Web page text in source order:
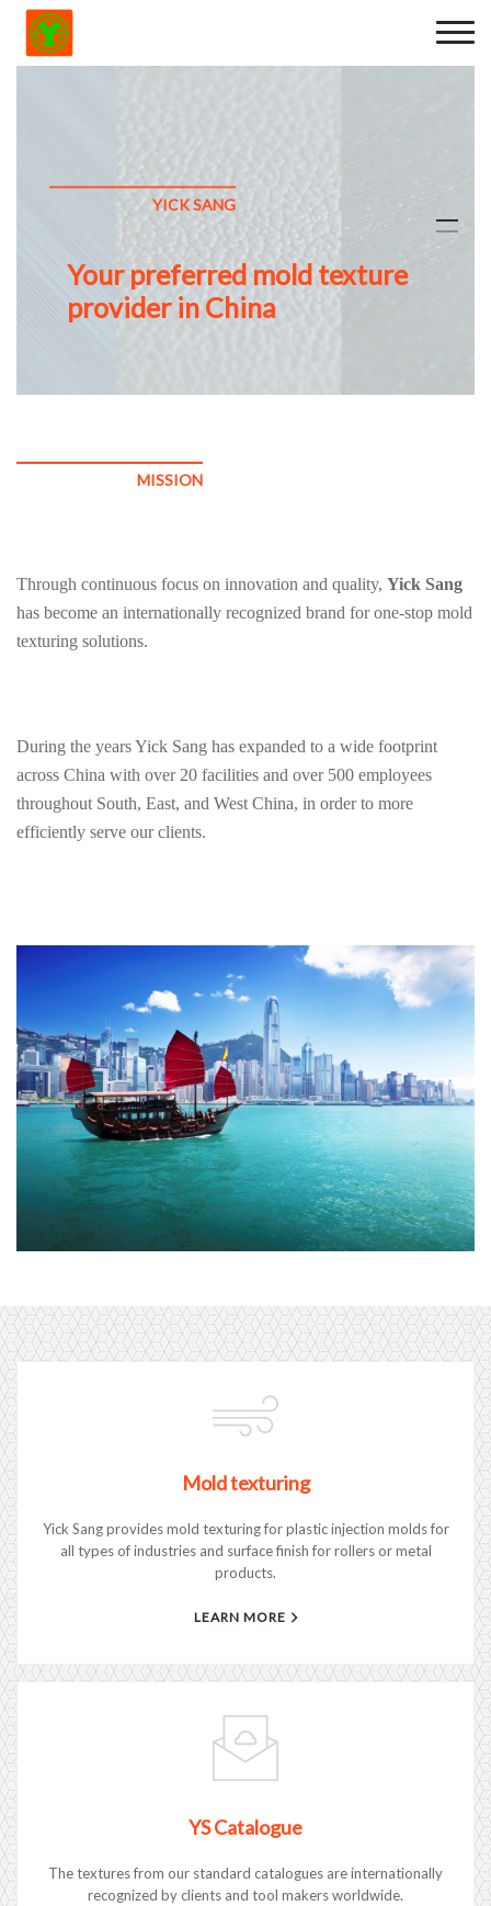
YICK SANG
Your preferred mold texture
provider in China
MISSION
Through continuous focus on innovation and quality, Yick Sang
has become an internationally recognized brand for one-stop mold
texturing solutions.
During the years Yick Sang has expanded to a wide footprint
across China with over 20 facilities and over 500 employees
throughout South, East, and West China, in order to more
efficiently serve our clients.
Mold texturing
Yick Sang provides mold texturing for plastic injection molds for
all types of industries and surface finish for rollers or metal
products.
LEARN MORE
YS Catalogue
The textures from our standard catalogues are internationally
recognized by clients and tool makers worldwide.